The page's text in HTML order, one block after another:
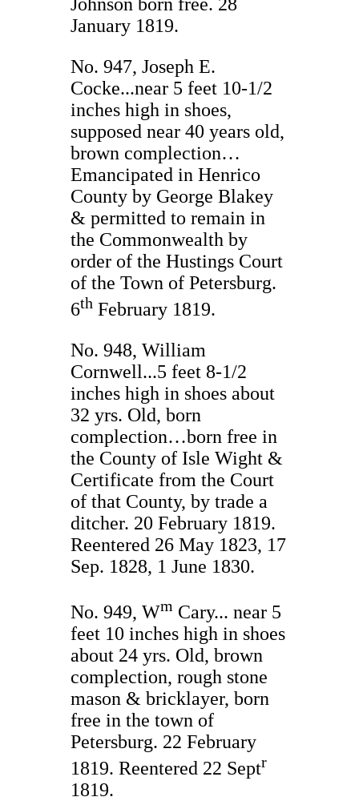
January 1819.
No. 947, Joseph E.
Cocke...near 5 feet 10-1/2
inches high in shoes,
supposed near 40 years old,
brown complection…
Emancipated in Henrico
County by George Blakey
& permitted to remain in
the Commonwealth by
order of the Hustings Court
of the Town of Petersburg.
6th February 1819.
No. 948, William
Cornwell...5 feet 8-1/2
inches high in shoes about
32 yrs. Old, born
complection…born free in
the County of Isle Wight &
Certificate from the Court
of that County, by trade a
ditcher. 20 February 1819.
Reentered 26 May 1823, 17
Sep. 1828, 1 June 1830.
No. 949, Wm Cary... near 5
feet 10 inches high in shoes
about 24 yrs. Old, brown
complection, rough stone
mason & bricklayer, born
free in the town of
Petersburg. 22 February
1819. Reentered 22 Septr
1819.